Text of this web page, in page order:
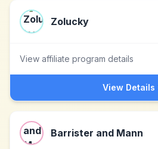
Zolucky
View affiliate program details
View Details
Barrister and Mann